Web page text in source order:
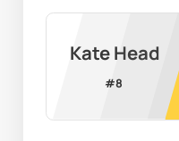
Kate Head
#8